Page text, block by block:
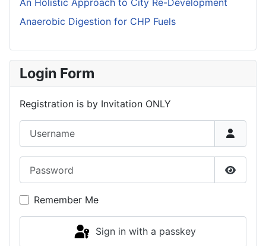
Anaerobic Digestion for CHP Fuels
Login Form
Registration is by Invitation ONLY
Show
Remember Me
Sign in with a passkey